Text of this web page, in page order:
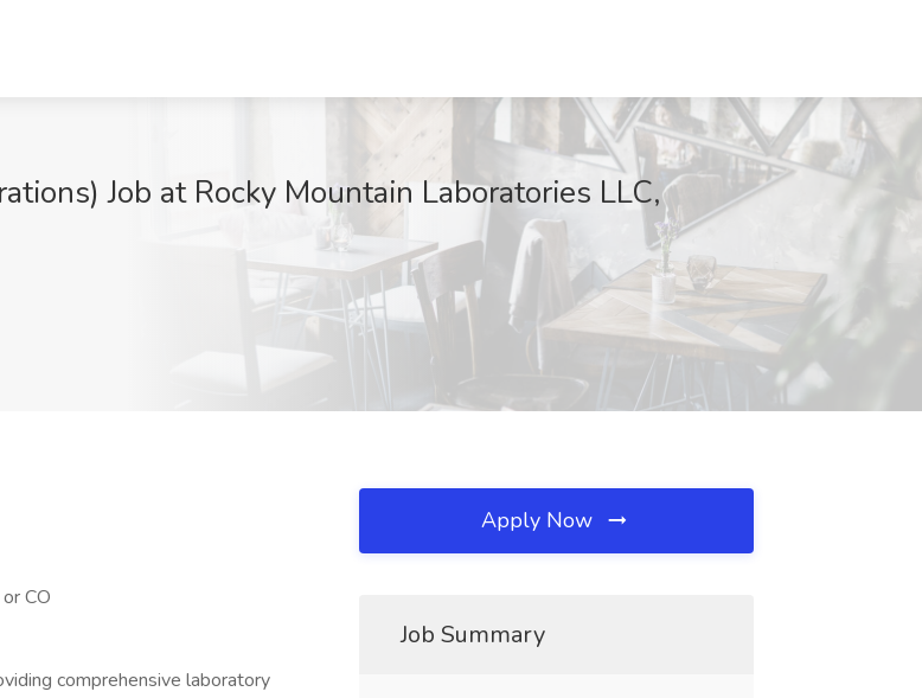
Job at Rocky Mountain Laboratories LLC,
CO
comprehensive laboratory
Apply Now
Job Summary